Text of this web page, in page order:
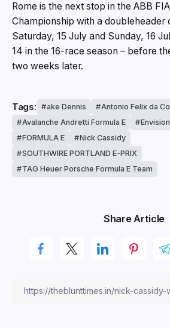
Rome is the next stop in the ABB
Championship with a doubleheader
Saturday, 15 July and Sunday, 16
14 in the 16-race season – before
two weeks later.
Tags: ake Dennis
Antonio Felix da
Avalanche Andretti Formula E
FORMULA E
Nick Cassidy
SOUTHWIRE PORTLAND E-PRIX
TAG Heuer Porsche Formula E Team
Share Article